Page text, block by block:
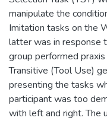
manipulate the
Imitation tasks on the
latter was in response
group performed
Transitive (Tool Use)
presenting the tasks
participant was too
with left and right. The